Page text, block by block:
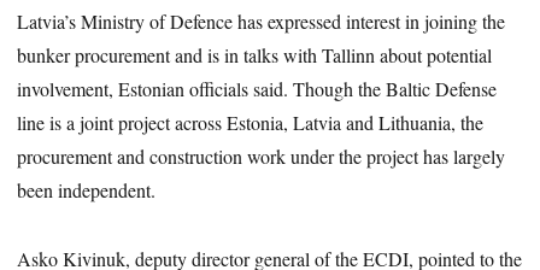
Latvia’s Ministry of Defence has expressed interest in joining the
bunker procurement and is in talks with Tallinn about potential
involvement, Estonian officials said. Though the Baltic Defense
line is a joint project across Estonia, Latvia and Lithuania, the
procurement and construction work under the project has largely
been independent.
Asko Kivinuk, deputy director general of the ECDI, pointed to the